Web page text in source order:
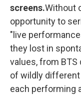
screens.Without
opportunity to
"live
they lost in
values, from
of wildly different
each performing